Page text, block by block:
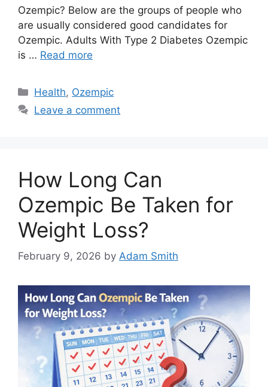
Ozempic? Below are the groups of people who
are usually considered good candidates for
Ozempic. Adults With Type 2 Diabetes Ozempic
is … Read more
Categories
Health, Ozempic
Leave a comment
How Long Can
Ozempic Be Taken for
Weight Loss?
February 9, 2026 by Adam Smith